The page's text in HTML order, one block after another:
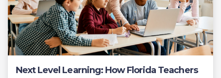
Next Level Learning: How Florida Teachers